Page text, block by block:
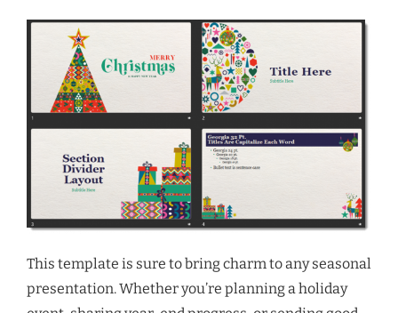
This template is sure to bring charm to any seasonal
presentation. Whether you’re planning a holiday